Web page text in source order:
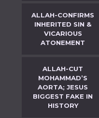
ALLAH-CONFIRMS
INHERITED SIN &
VICARIOUS
ATONEMENT
ALLAH-CUT
MOHAMMAD’S
AORTA; JESUS
BIGGEST FAKE IN
HISTORY